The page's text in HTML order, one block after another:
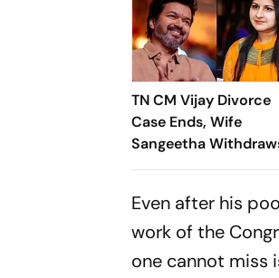
TN CM Vijay Divorce
Case Ends, Wife
Sangeetha
Petition Before
Even after his
work of the
one cannot miss